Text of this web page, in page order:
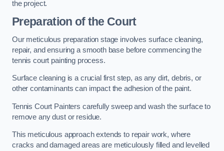
the project.
Preparation of the Court
Our meticulous preparation stage involves surface cleaning,
repair, and ensuring a smooth base before commencing the
tennis court painting process.
Surface cleaning is a crucial first step, as any dirt, debris, or
other contaminants can impact the adhesion of the paint.
Tennis Court Painters carefully sweep and wash the surface to
remove any dust or residue.
This meticulous approach extends to repair work, where
cracks and damaged areas are meticulously filled and levelled